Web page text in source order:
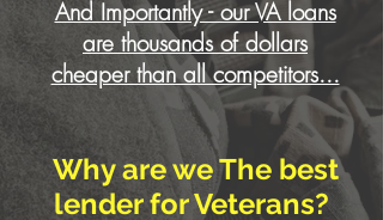
And Importantly - our VA loans
are thousands of dollars
cheaper than all competitors...
Why are we The best
lender for Veterans?